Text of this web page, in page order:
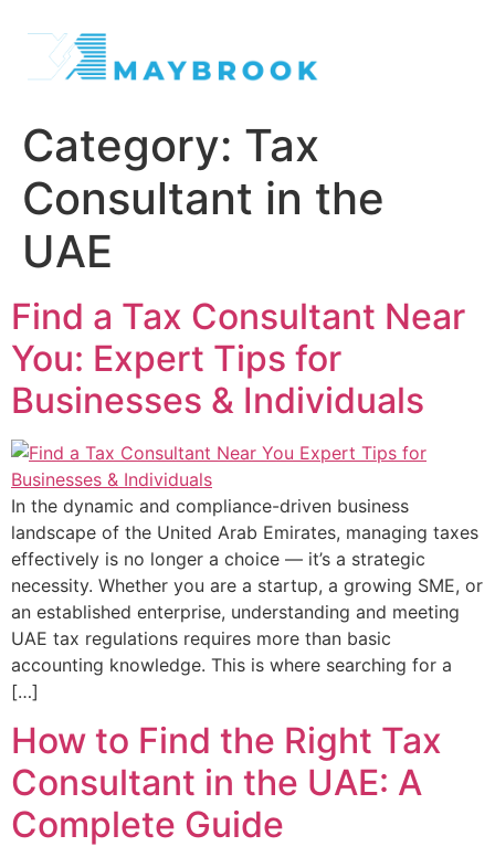
Category: Tax
Consultant in the
UAE
Find a Tax Consultant Near
You: Expert Tips for
Businesses & Individuals
In the dynamic and compliance-driven business
landscape of the United Arab Emirates, managing taxes
effectively is no longer a choice — it’s a strategic
necessity. Whether you are a startup, a growing SME, or
an established enterprise, understanding and meeting
UAE tax regulations requires more than basic
accounting knowledge. This is where searching for a
[…]
How to Find the Right Tax
Consultant in the UAE: A
Complete Guide